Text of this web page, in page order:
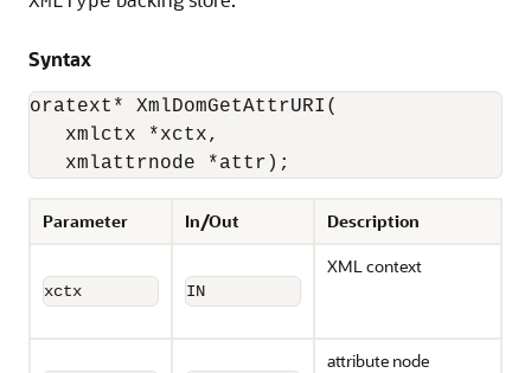
Syntax
oratext* XmlDomGetAttrURI(
xmlctx *xctx,
xmlattrnode *attr);
Parameter In/Out Description
xctx IN
XML context
attribute node